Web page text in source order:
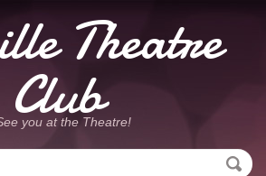
Theatre
Club
you at the Theatre!